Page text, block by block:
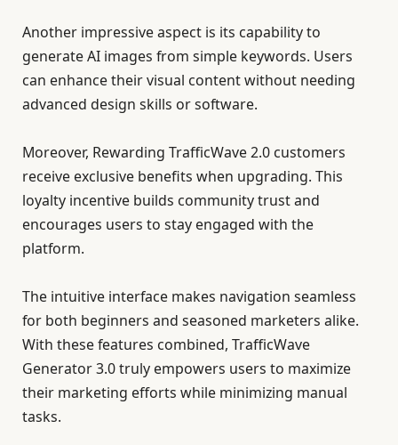
Another impressive aspect is its capability to
generate AI images from simple keywords. Users
can enhance their visual content without needing
advanced design skills or software.
Moreover, Rewarding TrafficWave 2.0 customers
receive exclusive benefits when upgrading. This
loyalty incentive builds community trust and
encourages users to stay engaged with the
platform.
The intuitive interface makes navigation seamless
for both beginners and seasoned marketers alike.
With these features combined, TrafficWave
Generator 3.0 truly empowers users to maximize
their marketing efforts while minimizing manual
tasks.